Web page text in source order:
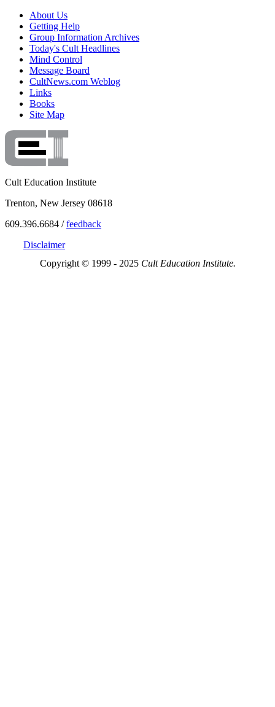
About Us
Getting Help
Group Information Archives
Today's Cult Headlines
Mind Control
Message Board
CultNews.com Weblog
Links
Books
Site Map
Cult Education Institute
Trenton, New Jersey 08618
609.396.6684 /feedback
Disclaimer
Copyright © 1999 - 2025 Cult Education Institute.